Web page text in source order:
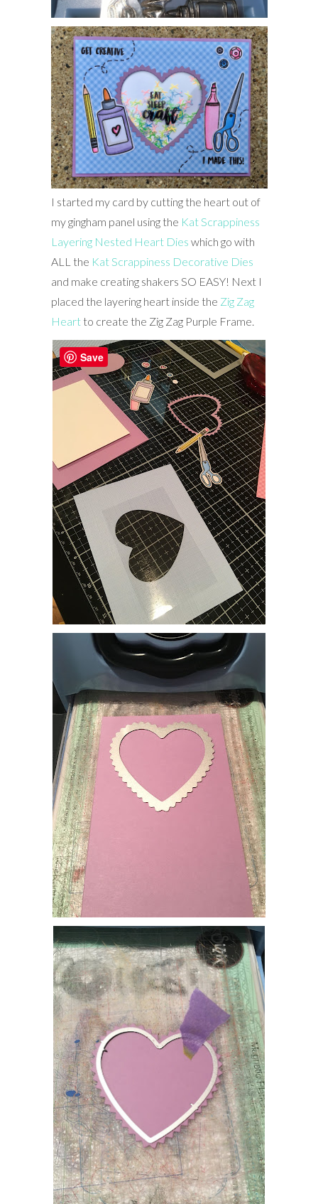
I started my card by cutting the heart out of
my gingham panel using the Kat Scrappiness
Layering Nested Heart Dies which go with
ALL the Kat Scrappiness Decorative Dies
and make creating shakers SO EASY! Next I
placed the layering heart inside the Zig Zag
Heartto create the Zig Zag Purple Frame.
Save